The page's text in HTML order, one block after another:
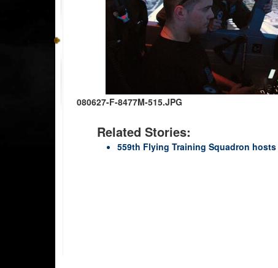
080627-F-8477M-515.JPG
Related Stories:
559th Flying Training Squadron